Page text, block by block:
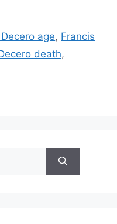
age, Francis
death,